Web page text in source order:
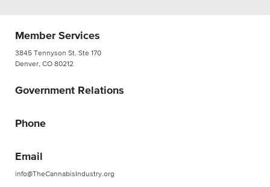
Member Services
3845 Tennyson St. Ste 170
Denver, CO 80212
Government Relations
Phone
Email
info@TheCannabisIndustry.org